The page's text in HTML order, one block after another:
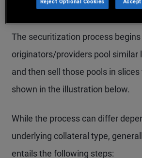
Products Work?
The securitization process
originators/providers pool similar
and then sell those pools in
shown in the illustration below.
While the process can differ
underlying collateral type,
entails the following steps:
Reject Optional Cookies